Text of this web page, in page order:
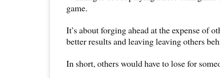
game.
It’s about forging ahead at the expense of
better results and leaving leaving others
In short, others would have to lose for